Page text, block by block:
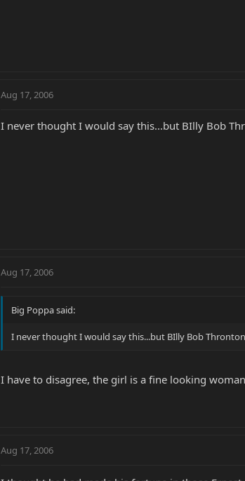
Aug 17, 2006
I never thought I would say this...but BIlly Bob
Aug 17, 2006
Big Poppa said:
I never thought I would say this...but BIlly Bob
I have to disagree, the girl is a fine looking woman
Aug 17, 2006